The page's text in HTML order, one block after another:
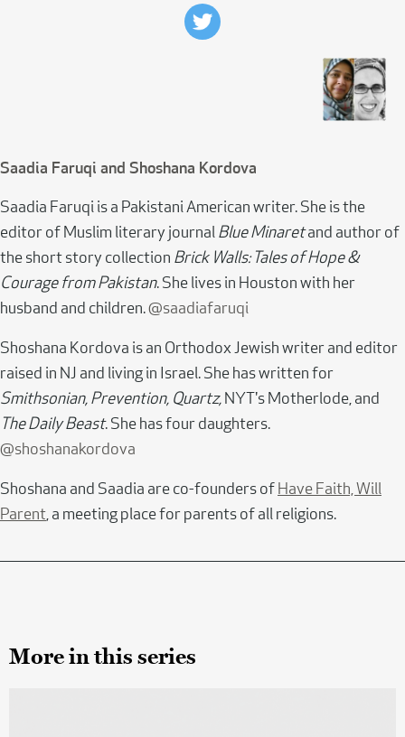
Saadia Faruqi and Shoshana Kordova
Saadia Faruqi is a Pakistani American writer. She is the
editor of Muslim literary journal Blue Minaretand author of
the short story collection Brick Walls: Tales of Hope &
Courage from Pakistan. She lives in Houston with her
husband and children.@saadiafaruqi
Shoshana Kordova is an Orthodox Jewish writer and editor
raised in NJ and living in Israel. She has written for
Smithsonian, Prevention, Quartz, NYT's Motherlode, and
The Daily Beast. She has four daughters.
@shoshanakordova
Shoshana and Saadia are co-founders of Have Faith, Will
Parent, a meeting place for parents of all religions.
More in this series